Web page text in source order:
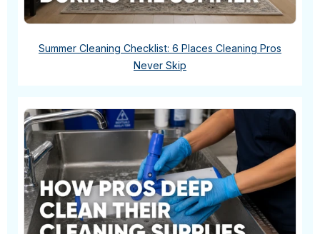
Summer Cleaning Checklist: 6 Places Cleaning Pros
Never Skip